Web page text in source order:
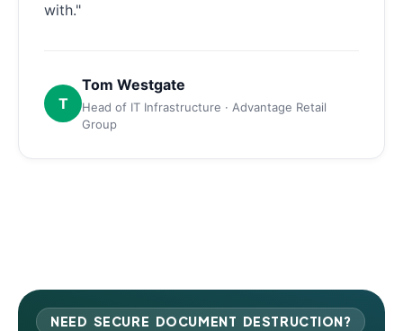
with."
T
Tom Westgate
Head of IT Infrastructure · Advantage Retail
Group
NEED SECURE DOCUMENT DESTRUCTION?